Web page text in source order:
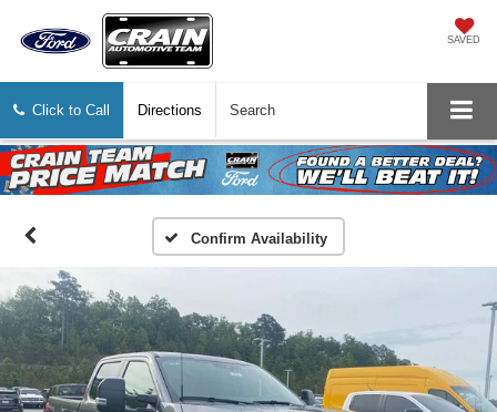
SAVED
Click to Call Directions Search
Confirm Availability